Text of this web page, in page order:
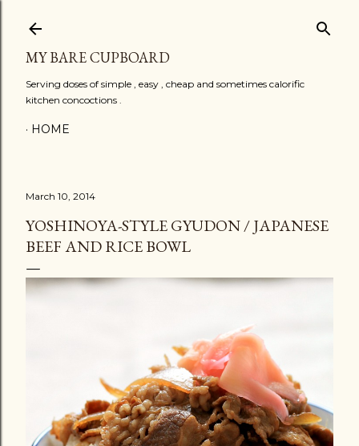
MY BARE CUPBOARD
Serving doses of simple , easy , cheap and sometimes calorific
kitchen concoctions .
HOME
March 10, 2014
YOSHINOYA-STYLE GYUDON / JAPANESE
BEEF AND RICE BOWL